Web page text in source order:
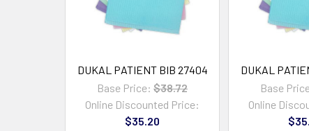
DUKAL PATIENT BIB 27404
Base Price: $38.72
Online Discounted Price:
$35.20
DUKAL
Base
Online